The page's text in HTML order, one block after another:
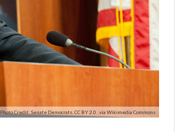
Photo Credit: Senate Democrats, CC BY 2.0 , via Wikimedia Commons